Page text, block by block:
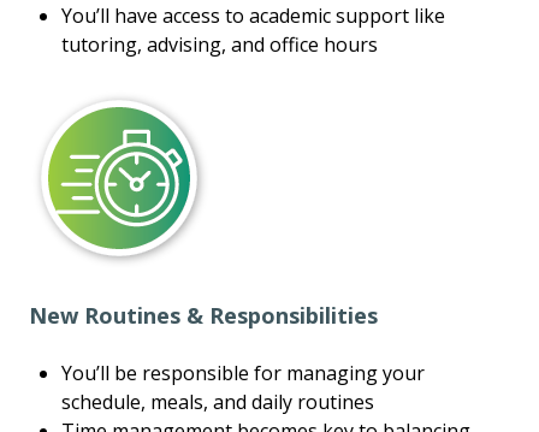
You’ll have access to academic support like
tutoring, advising, and office hours
New Routines & Responsibilities
You’ll be responsible for managing your
schedule, meals, and daily routines